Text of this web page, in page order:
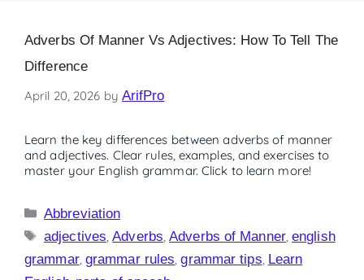
Adverbs Of Manner Vs Adjectives: How To Tell The
Difference
April 20, 2026 by ArifPro
Learn the key differences between adverbs of manner
and adjectives. Clear rules, examples, and exercises to
master your English grammar. Click to learn more!
Abbreviation
adjectives ,Adverbs ,Adverbs of Manner,english
grammar, grammar rules ,grammar tips Learn